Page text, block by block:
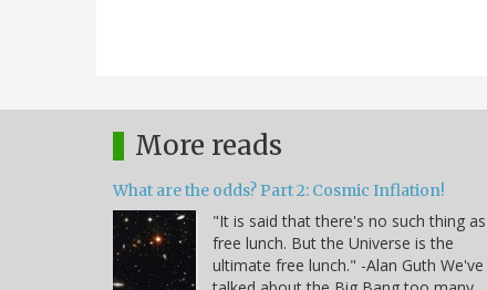
More reads
What are the odds? Part 2: Cosmic Inflation!
"It is said that there's no such thing
free lunch. But the Universe is the
ultimate free lunch." -Alan Guth We've